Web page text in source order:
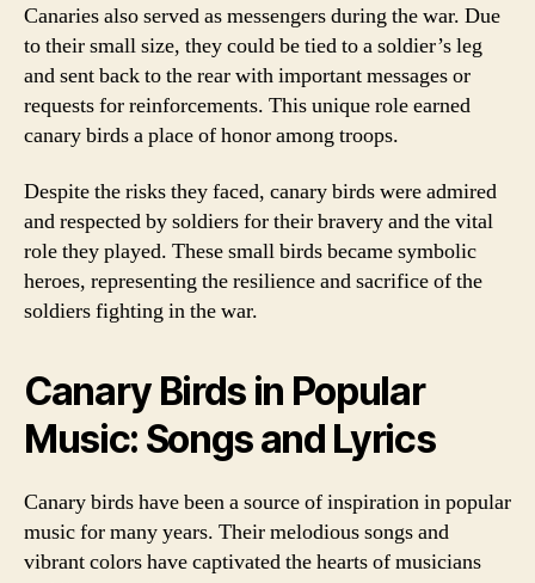
Canaries also served as messengers during the war. Due
to their small size, they could be tied to a soldier’s leg
and sent back to the rear with important messages or
requests for reinforcements. This unique role earned
canary birds a place of honor among troops.
Despite the risks they faced, canary birds were admired
and respected by soldiers for their bravery and the vital
role they played. These small birds became symbolic
heroes, representing the resilience and sacrifice of the
soldiers fighting in the war.
Canary Birds in Popular
Music: Songs and Lyrics
Canary birds have been a source of inspiration in popular
music for many years. Their melodious songs and
vibrant colors have captivated the hearts of musicians